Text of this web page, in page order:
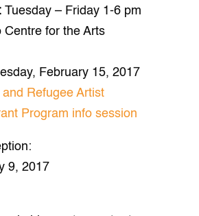
Tuesday – Friday 1-6 pm
Centre for the Arts
February 15, 2017
and Refugee Artist
Program info session
9, 2017